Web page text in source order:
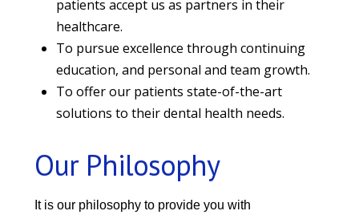
patients accept us as partners in their
healthcare.
To pursue excellence through continuing
education, and personal and team growth.
To offer our patients state-of-the-art
solutions to their dental health needs.
Our Philosophy
It is our philosophy to provide you with